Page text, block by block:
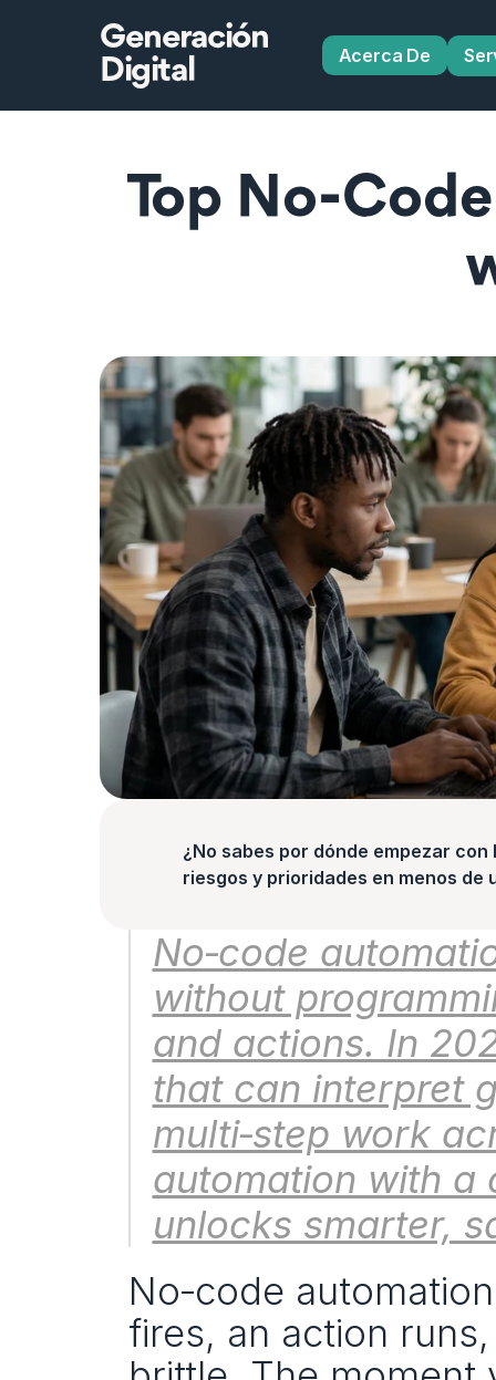
Generación
Digital
Acerca De
Top
¿No sabes por dónde empezar
riesgos y prioridades en menos de
No‑code
without
and actions. In
that can interpret
multi‑step work
automation with a
unlocks smarter,
No‑code
fires, an action